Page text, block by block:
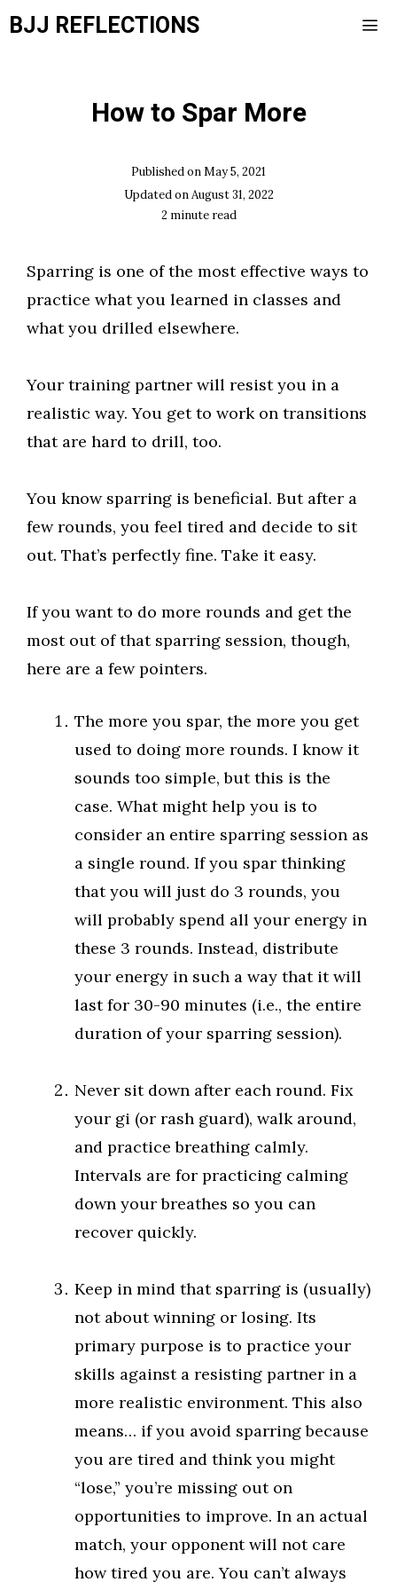
Skip
BJJ REFLECTIONS
How to Spar More
Published onMay 5, 2021
Updated onAugust 31, 2022
2 minute read
Sparring is one of the most effective ways to
practice what you learned in classes and
what you drilled elsewhere.
Your training partner will resist you in a
realistic way. You get to work on transitions
that are hard to drill, too.
You know sparring is beneficial. But after a
few rounds, you feel tired and decide to sit
out. That’s perfectly fine. Take it easy.
If you want to do more rounds and get the
most out of that sparring session, though,
here are a few pointers.
The more you spar, the more you get
used to doing more rounds. I know it
sounds too simple, but this is the
case. What might help you is to
consider an entire sparring session as
a single round. If you spar thinking
that you will just do 3 rounds, you
will probably spend all your energy in
these 3 rounds. Instead, distribute
your energy in such a way that it will
last for 30-90 minutes (i.e., the entire
duration of your sparring session).
Never sit down after each round. Fix
your gi (or rash guard), walk around,
and practice breathing calmly.
Intervals are for practicing calming
down your breathes so you can
recover quickly.
Keep in mind that sparring is (usually)
not about winning or losing. Its
primary purpose is to practice your
skills against a resisting partner in a
more realistic environment. This also
means… if you avoid sparring because
you are tired and think you might
“lose,” you’re missing out on
opportunities to improve. In an actual
match, your opponent will not care
how tired you are. You can’t always